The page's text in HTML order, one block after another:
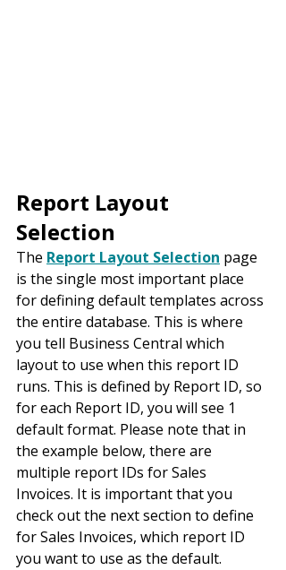
Report Layout
Selection
The Report Layout Selection page
is the single most important place
for defining default templates across
the entire database. This is where
you tell Business Central which
layout to use when this report ID
runs. This is defined by Report ID, so
for each Report ID, you will see 1
default format. Please note that in
the example below, there are
multiple report IDs for Sales
Invoices. It is important that you
check out the next section to define
for Sales Invoices, which report ID
you want to use as the default.